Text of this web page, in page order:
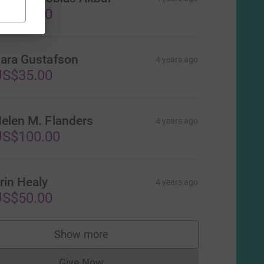
US$25.00
Gustafson 4 years ago
M. Flanders 4 years ago
Healy 4 years ago
Show more
supporters